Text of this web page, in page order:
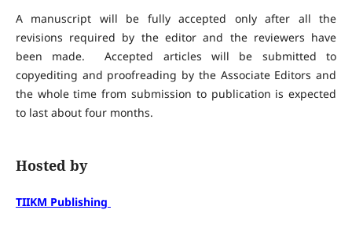
A manuscript will be fully accepted only after all the
revisions required by the editor and the reviewers have
been made. Accepted articles will be submitted to
copyediting and proofreading by the Associate Editors and
the whole time from submission to publication is expected
to last about four months.
Hosted by
TIIKM Publishing